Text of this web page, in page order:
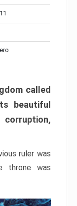
called
beautiful
corruption,
ruler was
throne was